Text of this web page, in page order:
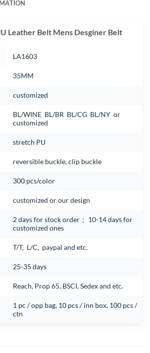
Leather Belt Mens Desginer Belt
LA1603
35MM
customized
BL/WINE BL/BR BL/CG BL/NY or
customized
stretch PU
reversible buckle, clip buckle
300 pcs/color
customized or our design
2 days for stock order； 10-14 days for
customized ones
T/T, L/C, paypal and etc.
25-35 days
Reach, Prop 65, BSCI, Sedex and etc.
1 pc / opp bag, 10 pcs / inn box, 100 pcs /
ctn